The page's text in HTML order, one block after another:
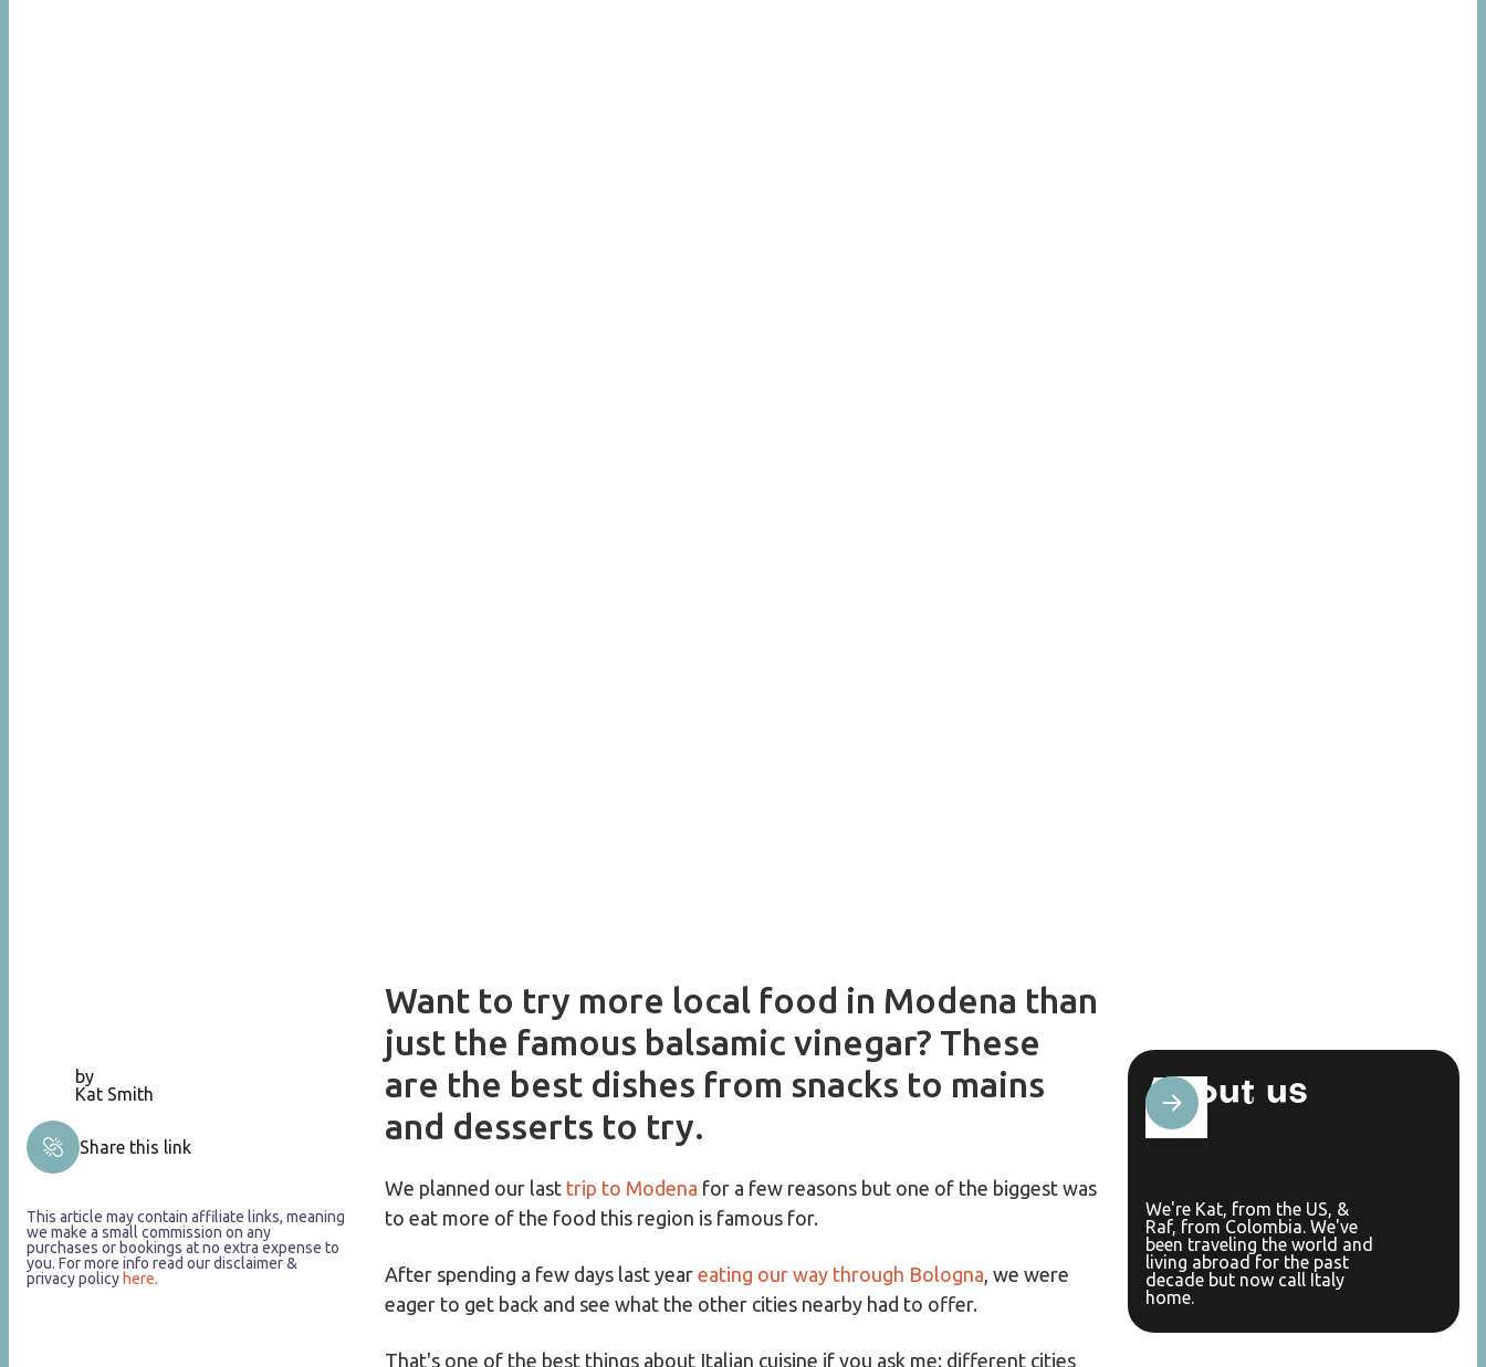
by
Kat Smith
Share this link
This article may contain affiliate links, meaning
we make a small commission on any
purchases or bookings at no extra expense to
you. For more info read our disclaimer &
privacy policy here.
Want to try more local food in Modena than
just the famous balsamic vinegar? These
are the best dishes from snacks to mains
and desserts to try.
We planned our last trip to Modena for a few reasons but one of the biggest was
to eat more of the food this region is famous for.
After spending a few days last year eating our way through Bologna, we were
eager to get back and see what the other cities nearby had to offer.
That's one of the best things about Italian cuisine if you ask me: different cities
About us
We're Kat, from the US, &
Raf, from Colombia. We've
been traveling the world and
living abroad for the past
decade but now call Italy
home.